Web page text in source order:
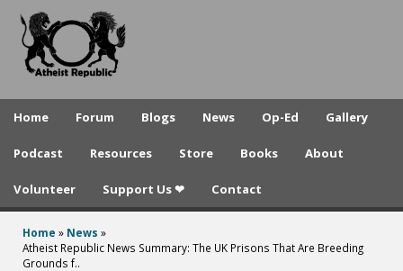
to
A
e
t
Home Forum Blogs News Op-Ed Gallery
Podcast Resources Store Books About
Volunteer Support Us ❤ Contact
You
Home » News »
Atheist Republic News Summary: The UK Prisons That Are Breeding
Grounds f..